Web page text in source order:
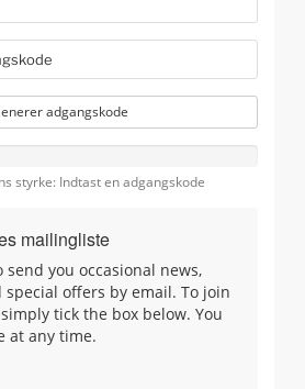
adgangskode
styrke: Indtast en adgangskode
mailingliste
send you occasional news,
offers by email. To join
tick the box below. You
at any time.